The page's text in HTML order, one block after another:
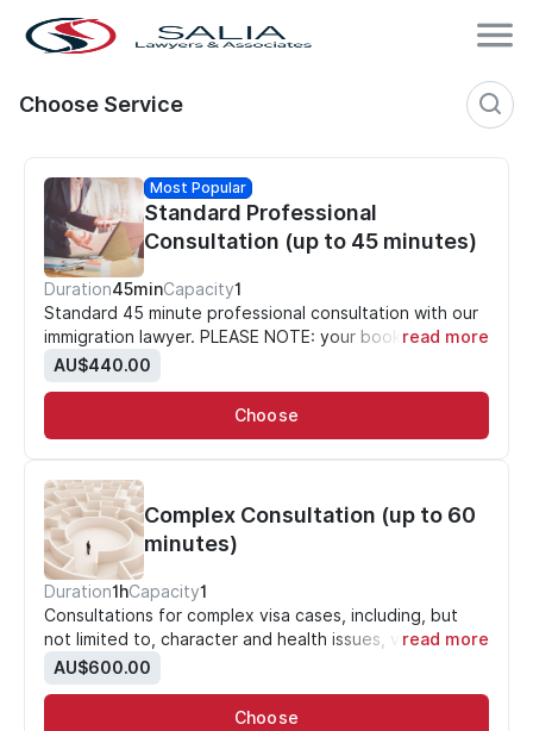
Choose Service
Most Popular
Standard Professional
Consultation (up to 45 minutes)
Duration45minCapacity1
Standard 45 minute professional consultation with our
immigration lawyer. PLEASE NOTE: your booking is NOT
confirmed until payment is made.
read more
AU$440.00
Choose
Complex Consultation (up to 60
minutes)
Duration1hCapacity1
Consultations for complex visa cases, including, but
not limited to, character and health issues, visa
cancellations and refusals
PLEASE NOTE: your booking is NOT confirmed until
read more
AU$600.00
Choose